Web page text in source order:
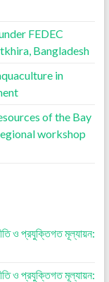
FEDEC
Bangladesh
in
of the Bay
workshop
ও প্রযুক্তিগত মূল্যায়ন:
ও প্রযুক্তিগত মূল্যায়ন: